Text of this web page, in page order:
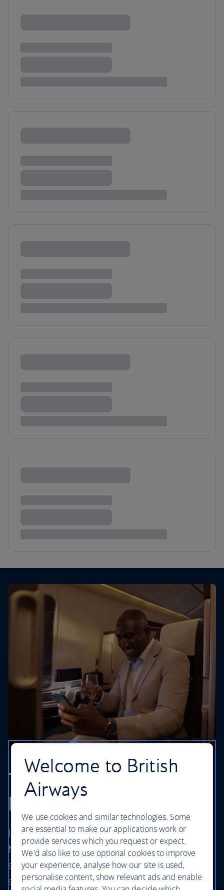
The finest experience in
First
If you're travelling between London and
Mumbai you can now enjoy your own stylish
suite, exclusive access to lounges, fast track
security, excellent service and much more in
Welcome to British
Airways
We use cookies and similar technologies. Some
are essential to make our applications work or
provide services which you request or expect.
We'd also like to use optional cookies to improve
your experience, analyse how our site is used,
personalise content, show relevant ads and enable